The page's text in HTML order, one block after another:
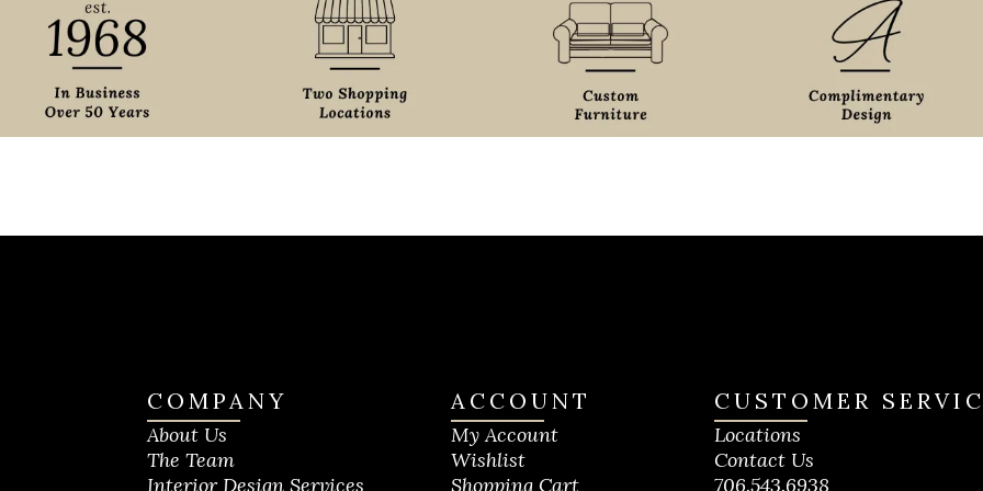
COMPANY
About Us
The Team
Interior Design Services
ACCOUNT
My Account
Wishlist
Shopping Cart
CUSTOMER
Locations
Contact Us
706.543.6938